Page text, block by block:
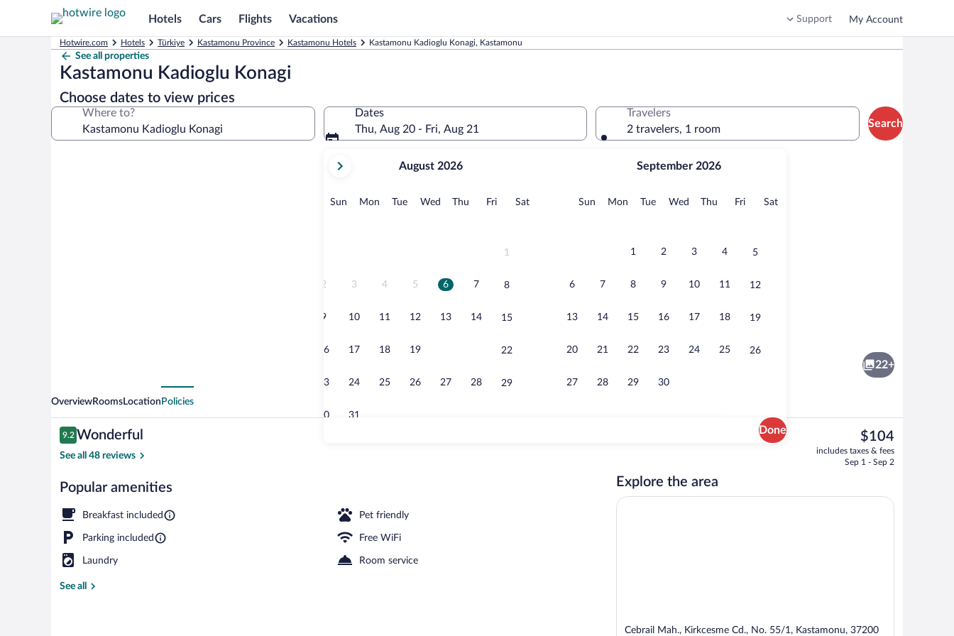
Hotels Cars Flights Vacations Support My Account
Hotwire.com Hotels Türkiye Kastamonu Province Kastamonu Hotels Kastamonu Kadioglu Konagi, Kastamonu
See all properties
Kastamonu Kadioglu Konagi
Choose dates to view prices
Where to?
Dates
Thu, Aug 20 - Fri, Aug 21
current
August,
August 2026
Sun Sunday
MonMonday
TueTuesday
Wed Wednesday
Thu Thursday
FriFridaySatSaturday
1
2 3 4 5 6 7 8
9 10 11 12 13 14 15
16 17 18 19 22
23 24 25 26 27 28 29
30 31
September 2026
Sun Sunday
MonMonday
TueTuesday
Wed Wednesday
Thu Thursday
FriFridaySatSaturday
1 2 3 4 5
6 7 8 9 10 11 12
13 14 15 16 17 18 19
20 21 22 23 24 25 26
27 28 29 30
Done
Travelers
2 travelers, 1 room
Search
Minibar, desk, cribs (free), WiFi (free)
22+
OverviewRoomsLocation Policies
Reviews
9.2
9.2 out of 10
Wonderful
See all 48 reviews
Popular amenities
Breakfast included Pet friendly
Parking included Free WiFi
Laundry Room service
See all
The
current
price
$104
includes taxes & fees
Sep 1 - Sep 2
Explore the area
Cebrail Mah., Kirkcesme Cd., No. 55/1, Kastamonu, 37200